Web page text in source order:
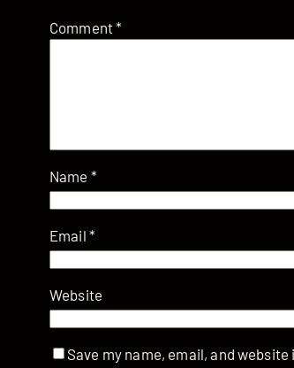
Comment*
Name *
Email *
Website
Save my name, email, and